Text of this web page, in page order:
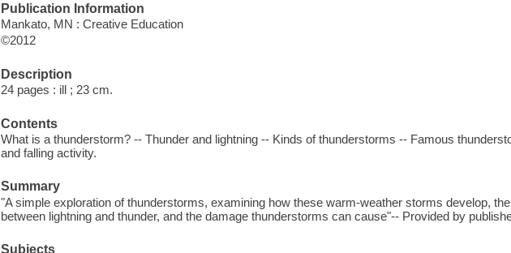
Publication Information
Mankato, MN : Creative Education
©2012
Description
24 pages : ill ; 23 cm.
Contents
What is a thunderstorm? -- Thunder and lightning -- Kinds of thunderstorms -- Famous
and falling activity.
Summary
"A simple exploration of thunderstorms, examining how these warm-weather storms develop,
between lightning and thunder, and the damage thunderstorms can cause"-- Provided by
Subjects